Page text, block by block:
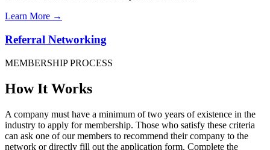
Learn More →
Referral Networking
MEMBERSHIP PROCESS
How It Works
A company must have a minimum of two years of existence in the
industry to apply for membership. Those who satisfy these criteria
can ask one of our members to recommend their company to the
network or directly fill out the application form. Complete the